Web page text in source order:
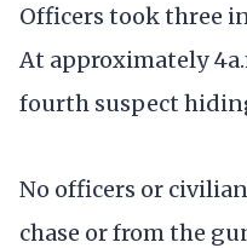
Officers took three
At approximately
fourth suspect
No officers or
chase or from the